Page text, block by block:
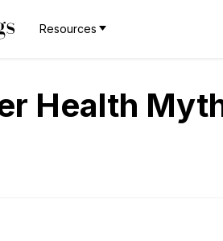
Resources
Health